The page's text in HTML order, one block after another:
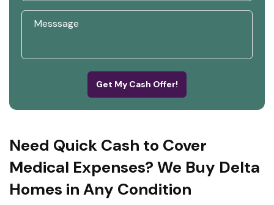
Get My Cash Offer!
Need Quick Cash to Cover
Medical Expenses? We Buy Delta
Homes in Any Condition